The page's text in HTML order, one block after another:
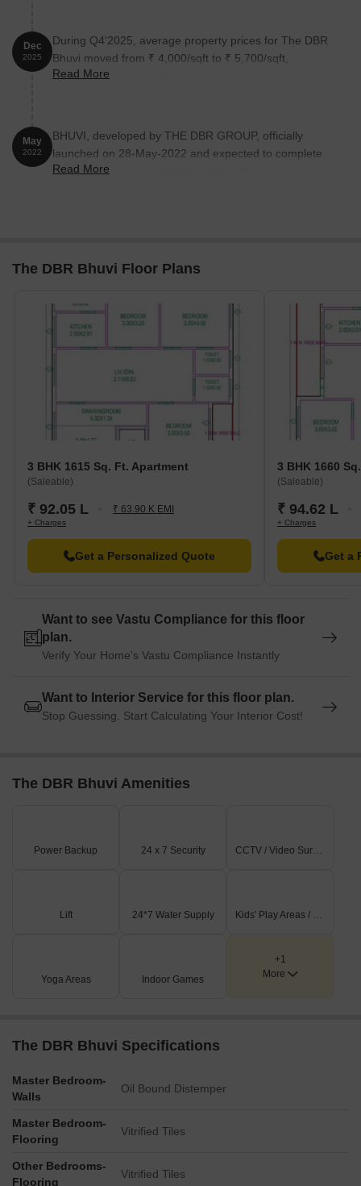
Dec
2025
During Q4'2025, average property prices for The DBR
Bhuvi moved from ₹ 4,000/sqft to ₹ 5,700/sqft,
reflecting a 42.50% rise.
Read More
May
2022
BHUVI, developed by THE DBR GROUP, officially
launched on 28-May-2022 and expected to complete
by 28-May-2025. Registered under RERA No.
Read More
The DBR Bhuvi Floor Plans
3 BHK 1615 Sq. Ft. Apartment
(Saleable)
₹ 92.05 L ₹ 63.90 K EMI
+ Charges
Get a Personalized Quote
3 BHK 1660
(Saleable)
₹ 94.62 L
+ Charges
Get a
Want to see Vastu Compliance for this floor
plan.
Verify Your Home's Vastu Compliance Instantly
Want to Interior Service for this floor plan.
Stop Guessing. Start Calculating Your Interior Cost!
The DBR Bhuvi Amenities
Power Backup 24 x 7 Security CCTV / Video Surveillance
Lift 24*7 Water Supply Kids' Play Areas / Sand Pits
Yoga Areas Indoor Games
+1
More
The DBR Bhuvi Specifications
Master Bedroom-
Walls
Oil Bound Distemper
Master Bedroom-
Flooring
Vitrified Tiles
Other Bedrooms-
Flooring
Vitrified Tiles